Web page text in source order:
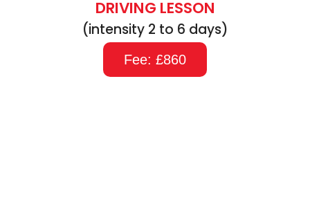
DRIVING LESSON
(intensity 2 to 6 days)
Fee: £860